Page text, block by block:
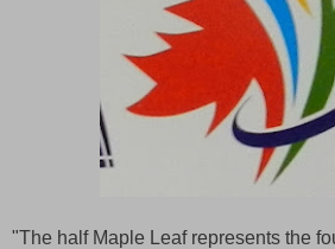
"The half Maple Leaf represents the